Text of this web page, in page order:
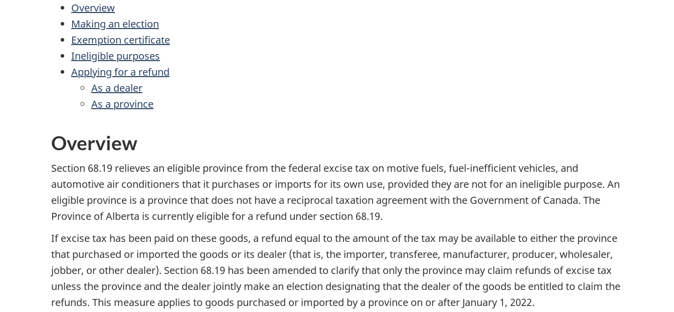
Overview
Making an election
Exemption certificate
Ineligible purposes
Applying for a refund
As a dealer
As a province
Overview
Section 68.19 relieves an eligible province from the federal excise tax on motive fuels, fuel-inefficient vehicles, and
automotive air conditioners that it purchases or imports for its own use, provided they are not for an ineligible purpose. An
eligible province is a province that does not have a reciprocal taxation agreement with the Government of Canada. The
Province of Alberta is currently eligible for a refund under section 68.19.
If excise tax has been paid on these goods, a refund equal to the amount of the tax may be available to either the province
that purchased or imported the goods or its dealer (that is, the importer, transferee, manufacturer, producer, wholesaler,
jobber, or other dealer). Section 68.19 has been amended to clarify that only the province may claim refunds of excise tax
unless the province and the dealer jointly make an election designating that the dealer of the goods be entitled to claim the
refunds. This measure applies to goods purchased or imported by a province on or after January 1, 2022.